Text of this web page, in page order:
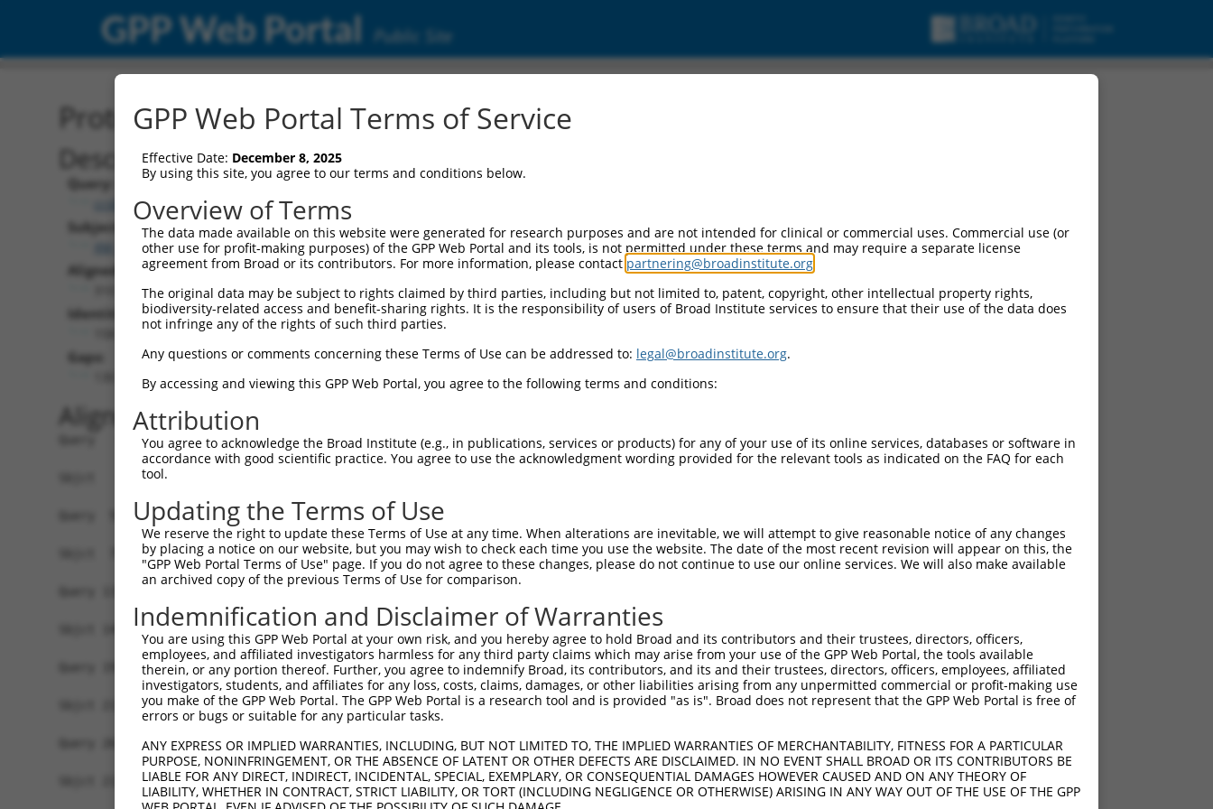
GPP Web Portal Public Site
Protein Global Alignment
Description
Query:
ccsbBroadEn_00567
Subject:
XM_006527809.2
Aligned Length:
Identities:
Gaps:
Alignment
Query   1  ----------------MAEKFDCHYCRDPLQGKKYVQKDGHHCCLKCFDKFCANTCVECRKPIGADSKEVHYKN  58
                           |.||||||||||||||||||||||.||||||||||||||||.|||||.||.|||||||
Sbjct   1  MASQRHSGPSSYKVGTMSEKFDCHYCRDPLQGKKYVQKDGRHCCLKCFDKFCANTCVDCRKPISADAKEVHYKN  74
Query  59  RFWHDTCFRCAKCLHPLANETFVAKDNKILCNKCTTREDSPKCKGCFKAIVAGDQNVEYKGTVWHKDCFTCSNC  132
           |.|||.||||||||||||.||||.||.|||||||.||||||.||||||||||||||||||||||||||||||||
Sbjct  75  RYWHDNCFRCAKCLHPLASETFVSKDGKILCNKCATREDSPRCKGCFKAIVAGDQNVEYKGTVWHKDCFTCSNC  148
Query 133  KQVIGTGSFFPKGEDFYCVTCHETKFAKHCVKCNKAI--------------TSGGITYQDQPWHADCFVCVTCS  192
           |||||||||||||||||||||||||||||||||||..              |....|....|
Sbjct 149  KQVIGTGSFFPKGEDFYCVTCHETKFAKHCVKCNKGLVKAPVWWPMKDNPGTTTASTAKNAP------------  210
Query 193  KKLAGQRFTAVEDQYYCVDCYKNFVAKKCAGCKNPITGFGKGSSVVAYEGQSWHDYCFHCKKCSVNLANKRFVF  266
Sbjct 211  --------------------------------------------------------------------------  210
Query 267  HQEQVYCPDCAKKL  280
Sbjct 211  --------------  210
GPP Web Portal Terms of Service
Effective Date: December 8, 2025
By using this site, you agree to our terms and conditions below.
Overview of Terms
The data made available on this website were generated for research purposes and are not intended for clinical or commercial uses. Commercial use (or
other use for profit-making purposes) of the GPP Web Portal and its tools, is not permitted under these terms and may require a separate license
agreement from Broad or its contributors. For more information, please contact partnering@broadinstitute.org
The original data may be subject to rights claimed by third parties, including but not limited to, patent, copyright, other intellectual property rights,
biodiversity-related access and benefit-sharing rights. It is the responsibility of users of Broad Institute services to ensure that their use of the data does
not infringe any of the rights of such third parties.
Any questions or comments concerning these Terms of Use can be addressed to: legal@broadinstitute.org.
By accessing and viewing this GPP Web Portal, you agree to the following terms and conditions:
Attribution
You agree to acknowledge the Broad Institute (e.g., in publications, services or products) for any of your use of its online services, databases or software in
accordance with good scientific practice. You agree to use the acknowledgment wording provided for the relevant tools as indicated on the FAQ for each
tool.
Updating the Terms of Use
We reserve the right to update these Terms of Use at any time. When alterations are inevitable, we will attempt to give reasonable notice of any changes
by placing a notice on our website, but you may wish to check each time you use the website. The date of the most recent revision will appear on this, the
"GPP Web Portal Terms of Use" page. If you do not agree to these changes, please do not continue to use our online services. We will also make available
an archived copy of the previous Terms of Use for comparison.
Indemnification and Disclaimer of Warranties
You are using this GPP Web Portal at your own risk, and you hereby agree to hold Broad and its contributors and their trustees, directors, officers,
employees, and affiliated investigators harmless for any third party claims which may arise from your use of the GPP Web Portal, the tools available
therein, or any portion thereof. Further, you agree to indemnify Broad, its contributors, and its and their trustees, directors, officers, employees, affiliated
investigators, students, and affiliates for any loss, costs, claims, damages, or other liabilities arising from any unpermitted commercial or profit-making use
you make of the GPP Web Portal. The GPP Web Portal is a research tool and is provided "as is". Broad does not represent that the GPP Web Portal is free of
errors or bugs or suitable for any particular tasks.
ANY EXPRESS OR IMPLIED WARRANTIES, INCLUDING, BUT NOT LIMITED TO, THE IMPLIED WARRANTIES OF MERCHANTABILITY, FITNESS FOR A PARTICULAR
PURPOSE, NONINFRINGEMENT, OR THE ABSENCE OF LATENT OR OTHER DEFECTS ARE DISCLAIMED. IN NO EVENT SHALL BROAD OR ITS CONTRIBUTORS BE
LIABLE FOR ANY DIRECT, INDIRECT, INCIDENTAL, SPECIAL, EXEMPLARY, OR CONSEQUENTIAL DAMAGES HOWEVER CAUSED AND ON ANY THEORY OF
LIABILITY, WHETHER IN CONTRACT, STRICT LIABILITY, OR TORT (INCLUDING NEGLIGENCE OR OTHERWISE) ARISING IN ANY WAY OUT OF THE USE OF THE GPP